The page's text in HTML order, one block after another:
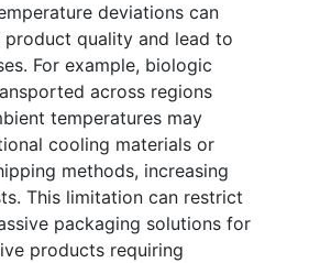
deviations can
product quality and lead to
For example, biologic
across regions
temperatures may
cooling materials or
methods, increasing
This limitation can restrict
packaging solutions for
products requiring